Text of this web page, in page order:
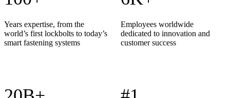
Years expertise, from the
world’s first lockbolts to today’s
smart fastening systems
Employees worldwide
dedicated to innovation and
customer success